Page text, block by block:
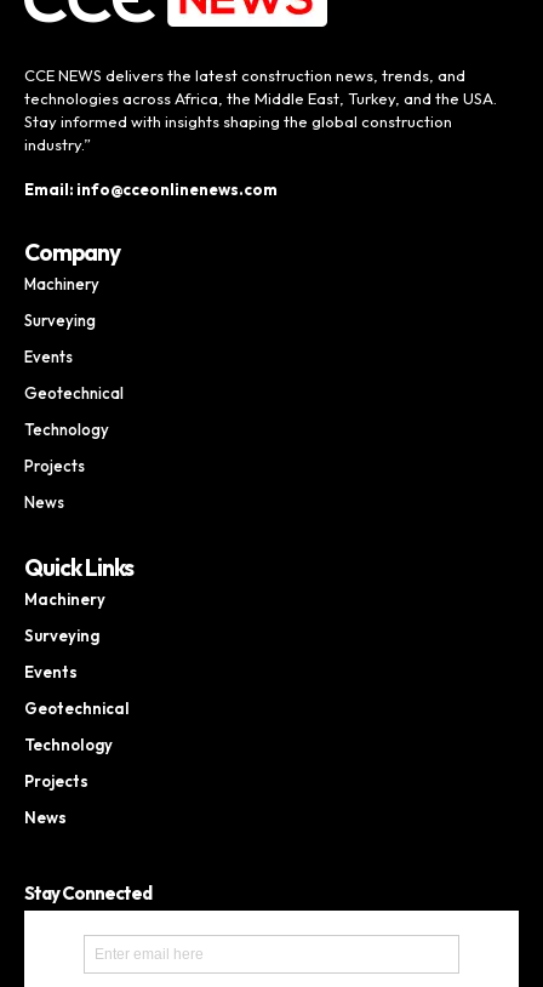
CCE NEWS delivers the latest construction news, trends, and
technologies across Africa, the Middle East, Turkey, and the USA.
Stay informed with insights shaping the global construction
industry.”
Email: info@cceonlinenews.com
Company
Machinery
Surveying
Events
Geotechnical
Technology
Projects
News
Quick Links
Machinery
Surveying
Events
Geotechnical
Technology
Projects
News
Stay Connected